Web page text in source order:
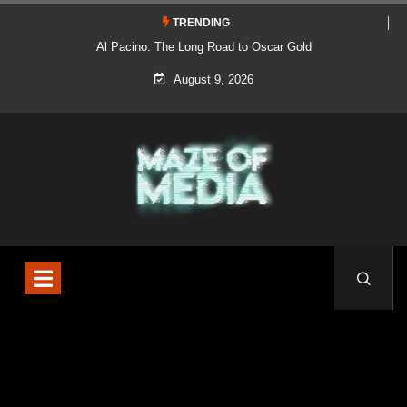
TRENDING
Al Pacino: The Long Road to Oscar Gold
August 9, 2026